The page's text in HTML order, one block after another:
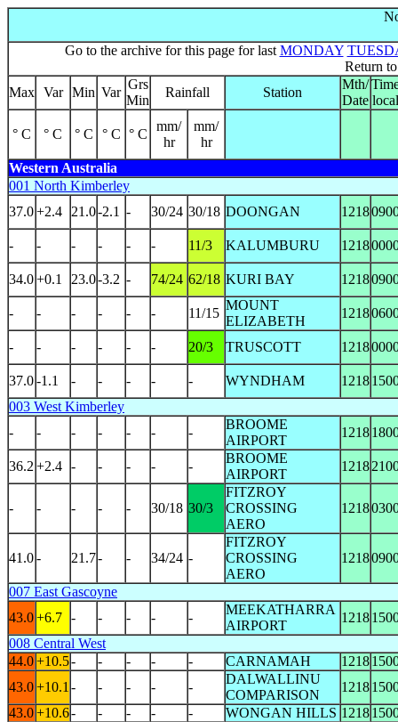
Go to the archive for this page for last MONDAY
Return
Max Var Min Var
Grs
Min
Rainfall Station
Mth/
Date local
° C ° C ° C ° C ° C
mm/
hr
mm/
hr
Western Australia
001 North Kimberley
37.0+2.4 21.0-2.1 - 30/24 30/18 DOONGAN 1218
- - - - - - 11/3 KALUMBURU 1218
34.0+0.1 23.0-3.2 - 74/24 62/18 KURI BAY 1218
- - - - - - 11/15
MOUNT
ELIZABETH
1218
- - - - - - 20/3 TRUSCOTT 1218
37.0-1.1 - - - - - WYNDHAM 1218
003 West Kimberley
-
- - - - - -
BROOME
AIRPORT
1218
36.2 +2.4 - - - - -
BROOME
AIRPORT
1218
- - - - - 30/18 30/3
FITZROY
CROSSING
AERO
1218
41.0- 21.7- - 34/24 -
FITZROY
CROSSING
AERO
1218
007 East Gascoyne
43.0+6.7 - - - - -
MEEKATHARRA
AIRPORT
1218
008 Central West
44.0+10.5- - - - - CARNAMAH 1218
43.0+10.1 - - - - -
DALWALLINU
COMPARISON
1218
43.0+10.6- - - - - WONGAN HILLS 1218